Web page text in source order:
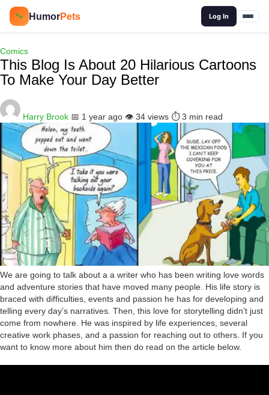
🐾 HumorPets Log In
Comics
This Blog Is About 20 Hilarious Cartoons
To Make Your Day Better
Harry Brook 📅 1 year ago 👁️ 34 views ⏱️ 3 min read
We are going to talk about a a writer who has been writing love words
and adventure stories that have moved many people. His life story is
braced with difficulties, events and passion he has for developing and
telling every day’s narratives. Then, this love for storytelling didn’t just
come from nowhere. He was inspired by life experiences, several
creative work phases, and a passion for reaching out to others. If you
want to know more about him then do read on the article below.